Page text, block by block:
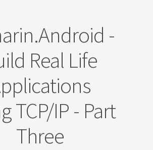
-
Real Life
TCP/IP - Part
Three